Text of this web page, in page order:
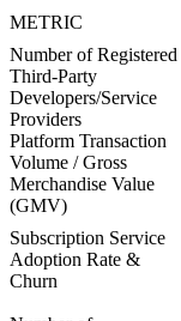
METRIC
Number of Registered
Third-Party
Developers/Service
Providers
Platform Transaction
Volume / Gross
Merchandise Value
(GMV)
Subscription Service
Adoption Rate &
Churn